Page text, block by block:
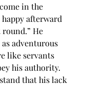
in the
afterward
He
adventurous
like servants
his authority.
that his lack